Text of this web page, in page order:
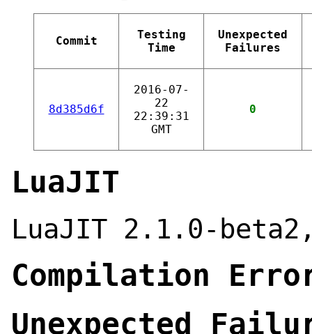
Commit
Testing
Time
Unexpected
Failures
8d385d6f
2016-07-
22
22:39:31
GMT
0
LuaJIT
LuaJIT 2.1.0-
Compilation
Unexpected